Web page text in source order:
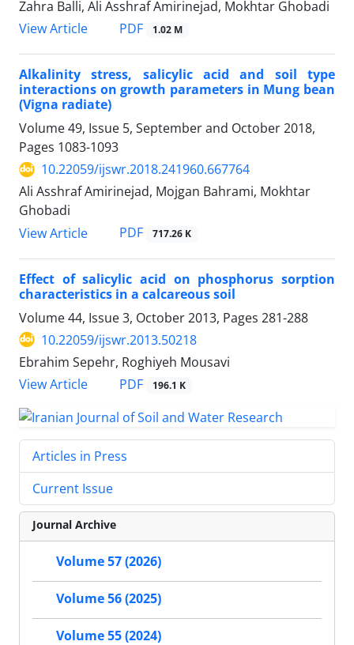
Zahra Balli, Ali Asshraf Amirinejad, Mokhtar Ghobadi
View Article
PDF 1.02 M
Alkalinity stress, salicylic acid and soil type
interactions on growth parameters in Mung bean
(Vigna radiate)
Volume 49, Issue 5, September and October 2018,
Pages 1083-1093
10.22059/ijswr.2018.241960.667764
Ali Asshraf Amirinejad, Mojgan Bahrami, Mokhtar
Ghobadi
View Article
PDF 717.26 K
Effect of salicylic acid on phosphorus sorption
characteristics in a calcareous soil
Volume 44, Issue 3, October 2013, Pages 281-288
10.22059/ijswr.2013.50218
Ebrahim Sepehr, Roghiyeh Mousavi
View Article
PDF 196.1 K
Articles in Press
Current Issue
Journal Archive
Volume 57 (2026)
Volume 56 (2025)
Volume 55 (2024)